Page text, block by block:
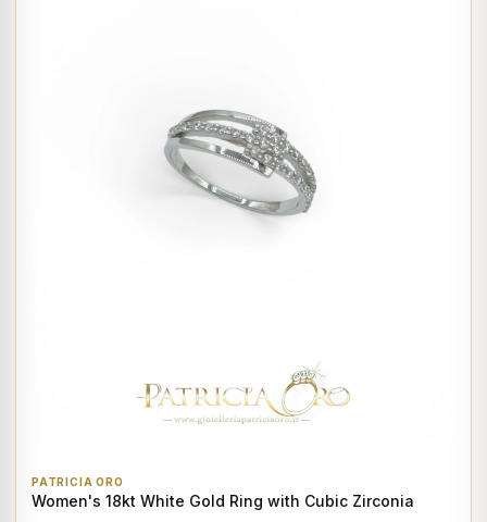
PATRICIA ORO
Women's 18kt White Gold Ring with Cubic Zirconia